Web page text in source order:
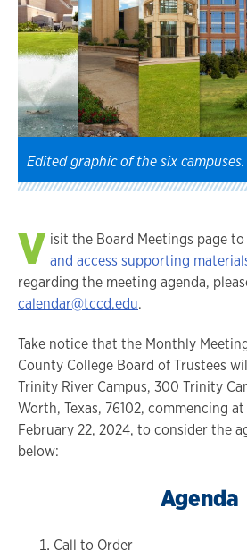
Edited graphic of the six campuses.
V isit the Board Meetings page to
and access supporting
regarding the meeting agenda,
calendar@tccd.edu.
Take notice that the Monthly
County College Board of Trustees
Trinity River Campus, 300 Trinity
Worth, Texas, 76102, commencing
February 22, 2024, to consider the
below:
Agenda
Call to Order